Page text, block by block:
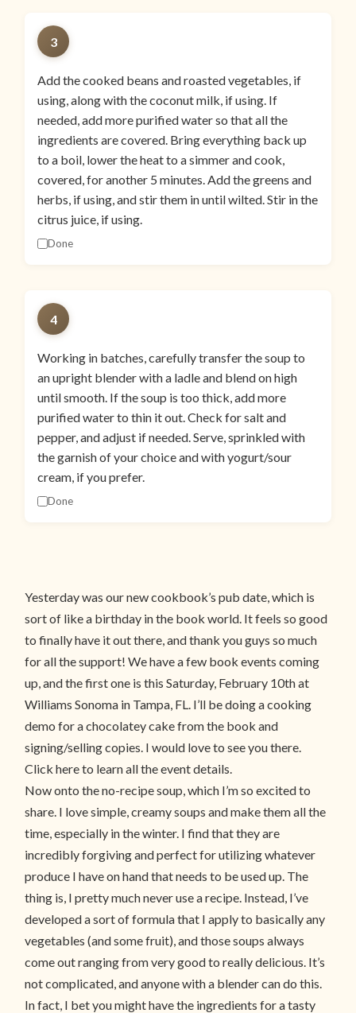
3
Add the cooked beans and roasted vegetables, if
using, along with the coconut milk, if using. If
needed, add more purified water so that all the
ingredients are covered. Bring everything back up
to a boil, lower the heat to a simmer and cook,
covered, for another 5 minutes. Add the greens and
herbs, if using, and stir them in until wilted. Stir in the
citrus juice, if using.
Done
4
Working in batches, carefully transfer the soup to
an upright blender with a ladle and blend on high
until smooth. If the soup is too thick, add more
purified water to thin it out. Check for salt and
pepper, and adjust if needed. Serve, sprinkled with
the garnish of your choice and with yogurt/sour
cream, if you prefer.
Done
Yesterday was our new cookbook’s pub date, which is
sort of like a birthday in the book world. It feels so good
to finally have it out there, and thank you guys so much
for all the support! We have a few book events coming
up, and the first one is this Saturday, February 10th at
Williams Sonoma in Tampa, FL. I’ll be doing a cooking
demo for a chocolatey cake from the book and
signing/selling copies. I would love to see you there.
Click here to learn all the event details.
Now onto the no-recipe soup, which I’m so excited to
share. I love simple, creamy soups and make them all the
time, especially in the winter. I find that they are
incredibly forgiving and perfect for utilizing whatever
produce I have on hand that needs to be used up. The
thing is, I pretty much never use a recipe. Instead, I’ve
developed a sort of formula that I apply to basically any
vegetables (and some fruit), and those soups always
come out ranging from very good to really delicious. It’s
not complicated, and anyone with a blender can do this.
In fact, I bet you might have the ingredients for a tasty